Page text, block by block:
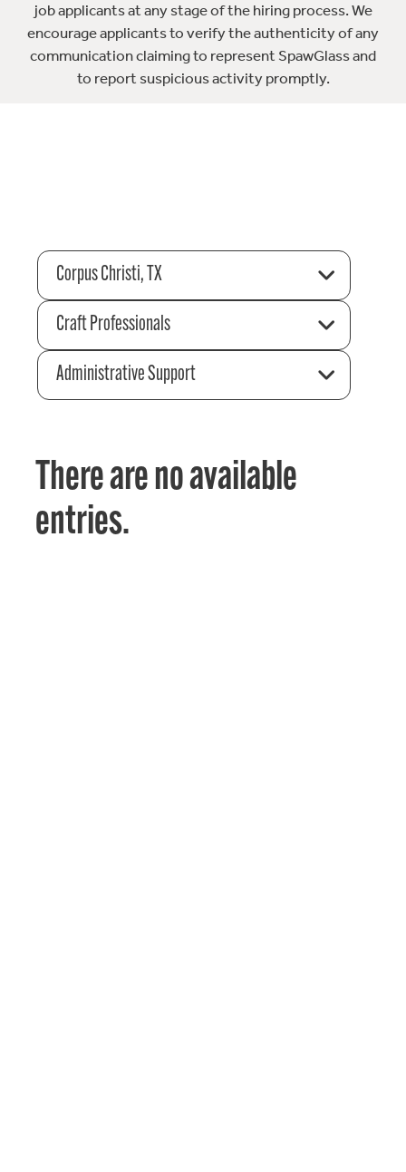
job applicants at any stage of the hiring process. We
encourage applicants to verify the authenticity of any
communication claiming to represent SpawGlass and
to report suspicious activity promptly.
Corpus Christi, TX
Craft Professionals
Administrative Support
There are no available
entries.